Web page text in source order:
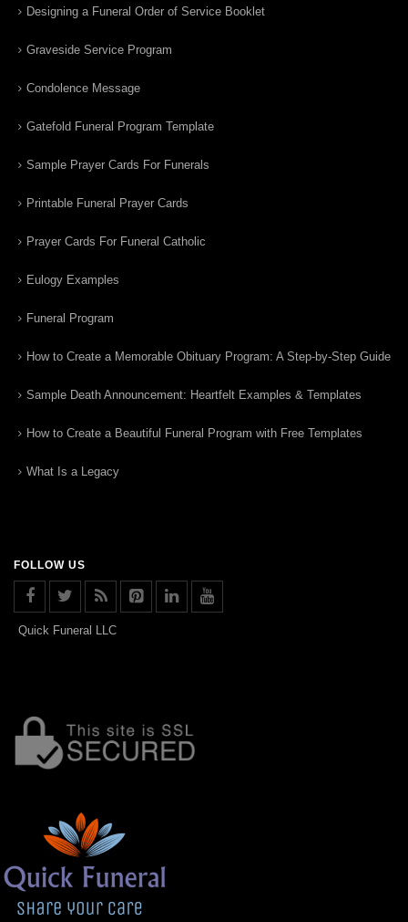
Designing a Funeral Order of Service Booklet
Graveside Service Program
Condolence Message
Gatefold Funeral Program Template
Sample Prayer Cards For Funerals
Printable Funeral Prayer Cards
Prayer Cards For Funeral Catholic
Eulogy Examples
Funeral Program
How to Create a Memorable Obituary Program: A Step-by-Step Guide
Sample Death Announcement: Heartfelt Examples & Templates
How to Create a Beautiful Funeral Program with Free Templates
What Is a Legacy
FOLLOW US
Quick Funeral LLC